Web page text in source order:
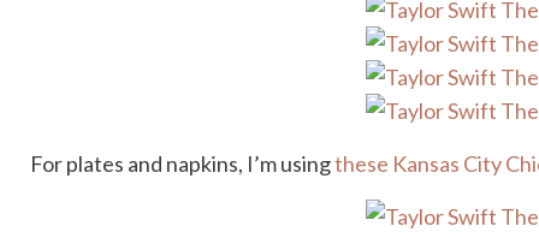
For plates and napkins, I’m usingthese Kansas City